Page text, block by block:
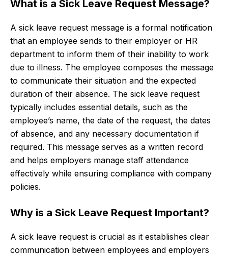
What is a Sick Leave Request Message?
A sick leave request message is a formal notification
that an employee sends to their employer or HR
department to inform them of their inability to work
due to illness. The employee composes the message
to communicate their situation and the expected
duration of their absence. The sick leave request
typically includes essential details, such as the
employee’s name, the date of the request, the dates
of absence, and any necessary documentation if
required. This message serves as a written record
and helps employers manage staff attendance
effectively while ensuring compliance with company
policies.
Why is a Sick Leave Request Important?
A sick leave request is crucial as it establishes clear
communication between employees and employers